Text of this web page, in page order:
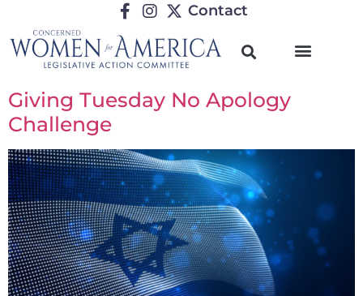
Contact
Giving Tuesday No Apology
Challenge